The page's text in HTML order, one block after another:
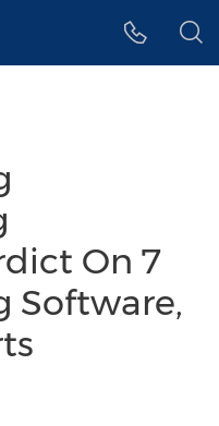
On 7
Software,